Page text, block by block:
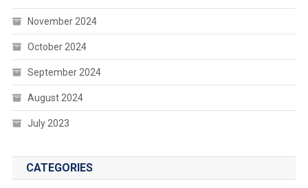
November 2024
October 2024
September 2024
August 2024
July 2023
CATEGORIES